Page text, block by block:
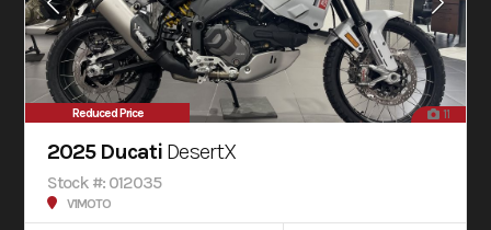
Reduced Price 11
2025 Ducati DesertX
Stock #: 012035
V1MOTO